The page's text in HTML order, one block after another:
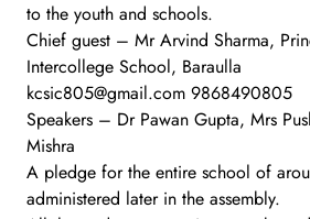
to the youth and schools.
Chief guest – Mr Arvind Sharma,
Intercollege School, Baraulla
kcsic805@gmail.com 9868490805
Speakers – Dr Pawan Gupta, Mrs
Mishra
A pledge for the entire school of
administered later in the assembly.